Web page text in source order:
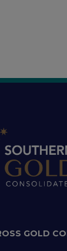
GOLD